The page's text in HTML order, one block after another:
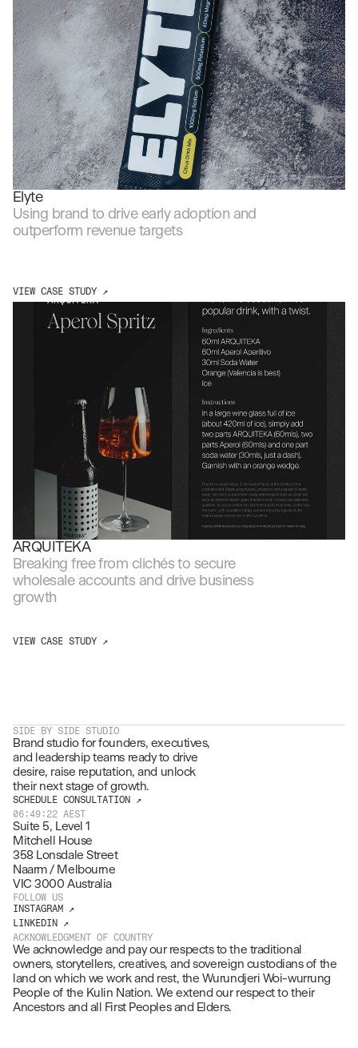
Elyte
Using brand to drive early adoption and
outperform revenue targets
VIEW CASE STUDY ↗
ARQUITEKA
Breaking free from clichés to secure
wholesale accounts and drive business
growth
VIEW CASE STUDY ↗
SIDE BY SIDE STUDIO
Brand studio for founders, executives,
and leadership teams ready to drive
desire, raise reputation, and unlock
their next stage of growth.
SCHEDULE CONSULTATION ↗
06:49:22 AEST
Suite 5, Level 1
Mitchell House
358 Lonsdale Street
Naarm / Melbourne
VIC 3000 Australia
FOLLOW US
INSTAGRAM ↗
LINKEDIN ↗
ACKNOWLEDGMENT OF COUNTRY
We acknowledge and pay our respects to the traditional
owners, storytellers, creatives, and sovereign custodians of the
land on which we work and rest, the Wurundjeri Woi-wurrung
People of the Kulin Nation. We extend our respect to their
Ancestors and all First Peoples and Elders.